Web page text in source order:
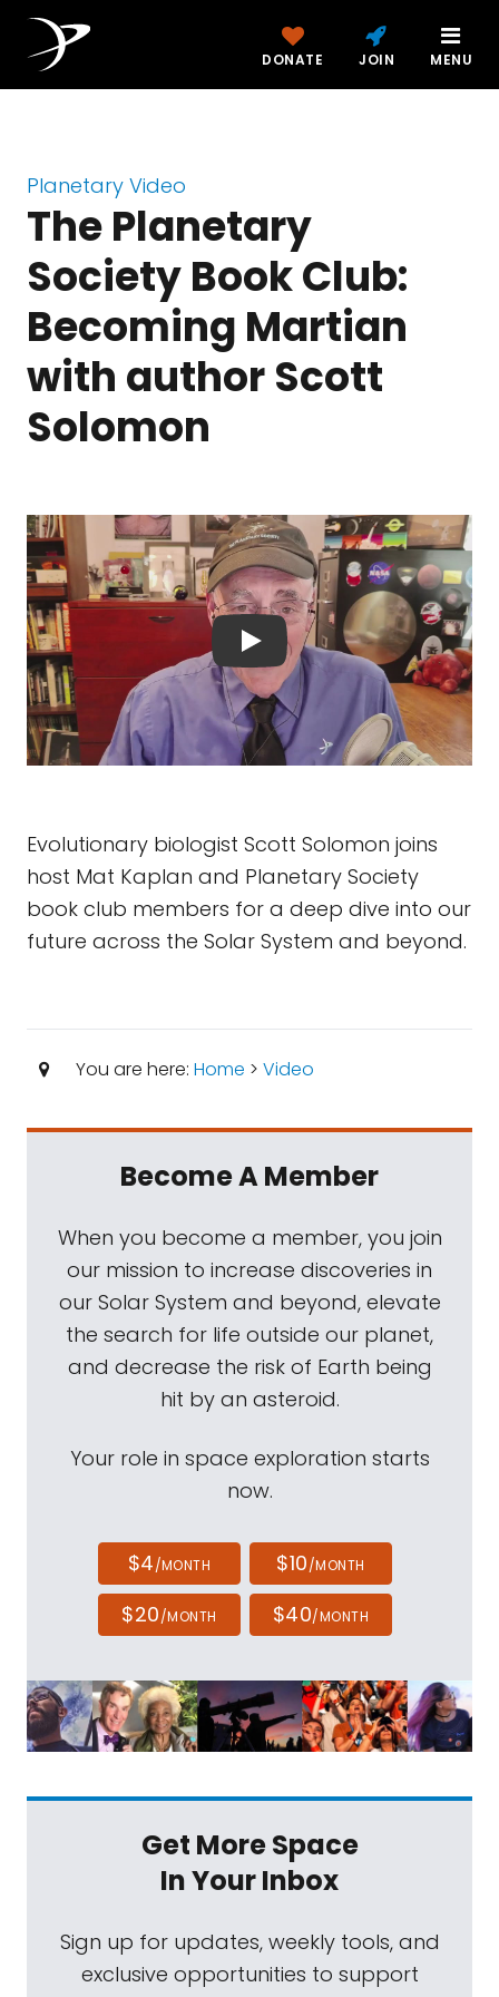
DONATE JOIN MENU
Planetary Video
The Planetary
Society Book Club:
Becoming Martian
with author Scott
Solomon
Evolutionary biologist Scott Solomon joins
host Mat Kaplan and Planetary Society
book club members for a deep dive into our
future across the Solar System and beyond.
You are here: Home > Video
Become A Member
When you become a member, you join
our mission to increase discoveries in
our Solar System and beyond, elevate
the search for life outside our planet,
and decrease the risk of Earth being
hit by an asteroid.
Your role in space exploration starts
now.
$4/MONTH $10/MONTH
$20/MONTH $40/MONTH
Get More Space
In Your Inbox
Sign up for updates, weekly tools, and
exclusive opportunities to support